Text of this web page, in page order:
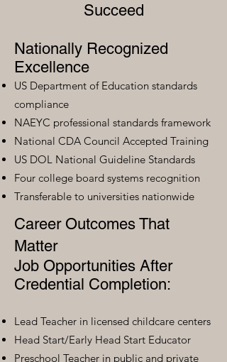
Succeed
Nationally Recognized
Excellence
US Department of Education standards
compliance
NAEYC professional standards framework
National CDA Council Accepted Training
US DOL National Guideline Standards
Four college board systems recognition
Transferable to universities nationwide
Career Outcomes That
Matter
Job Opportunities After
Credential Completion:
Lead Teacher in licensed childcare centers
Head Start/Early Head Start Educator
Preschool Teacher in public and private